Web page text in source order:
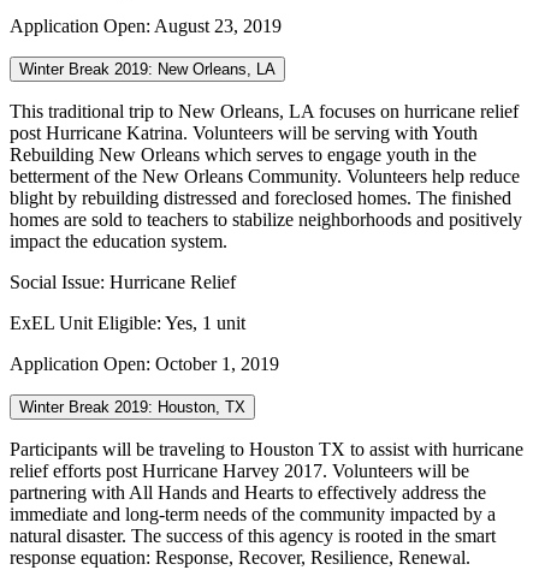
Application Open: August 23, 2019
Winter Break 2019: New Orleans, LA
This traditional trip to New Orleans, LA focuses on hurricane relief
post Hurricane Katrina. Volunteers will be serving with Youth
Rebuilding New Orleans which serves to engage youth in the
betterment of the New Orleans Community. Volunteers help reduce
blight by rebuilding distressed and foreclosed homes. The finished
homes are sold to teachers to stabilize neighborhoods and positively
impact the education system.
Social Issue: Hurricane Relief
ExEL Unit Eligible: Yes, 1 unit
Application Open: October 1, 2019
Winter Break 2019: Houston, TX
Participants will be traveling to Houston TX to assist with hurricane
relief efforts post Hurricane Harvey 2017. Volunteers will be
partnering with All Hands and Hearts to effectively address the
immediate and long-term needs of the community impacted by a
natural disaster. The success of this agency is rooted in the smart
response equation: Response, Recover, Resilience, Renewal.